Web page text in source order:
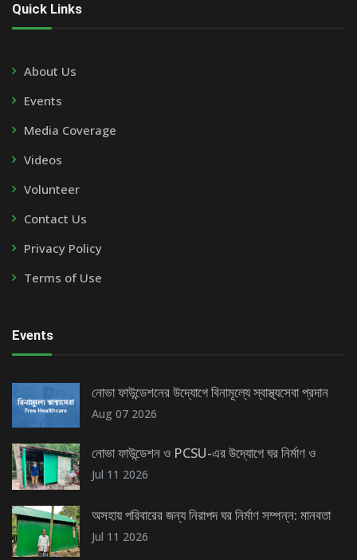
Quick Links
About Us
Events
Media Coverage
Videos
Volunteer
Contact Us
Privacy Policy
Terms of Use
Events
নোভা ফাউন্ডেশনের উদ্যোগে বিনামূল্যে স্বাস্থ্যসেবা প্রদান
Aug 07 2026
নোভা ফাউন্ডেশন ও PCSU-এর উদ্যোগে ঘর নির্মাণ ও
টিউবওয়েল স্থাপন
Jul 11 2026
অসহায় পরিবারের জন্য নিরাপদ ঘর নির্মাণ সম্পন্ন: মানবতার
এক উজ্জ্বল দৃষ্টান্ত
Jul 11 2026